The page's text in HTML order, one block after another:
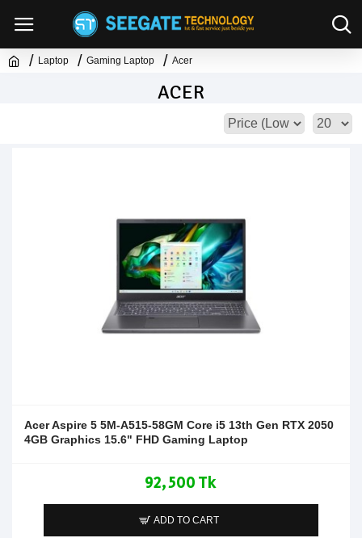
Laptop Gaming Laptop Acer
ACER
Acer Aspire 5 5M-A515-58GM Core i5 13th Gen RTX 2050
4GB Graphics 15.6" FHD Gaming Laptop
92,500 Tk
ADD TO CART